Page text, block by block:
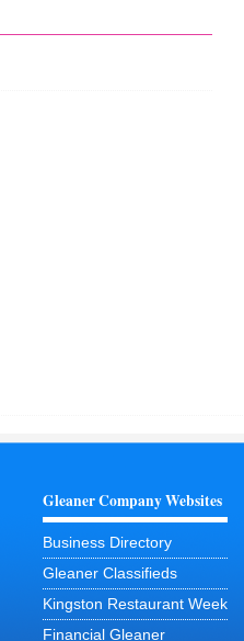
Gleaner Company Websites
Business Directory
Gleaner Classifieds
Kingston Restaurant Week
Financial Gleaner